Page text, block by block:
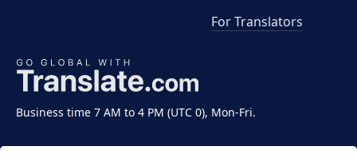
Business time 7 AM to 4 PM (UTC 0), Mon-Fri.
For Translators